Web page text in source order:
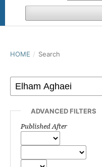
HOME / Search
ADVANCED FILTERS
Published After